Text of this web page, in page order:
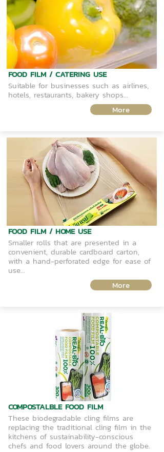
FOOD FILM / CATERING USE
Suitable for businesses such as airlines,
hotels, restaurants, bakery shops...
More
FOOD FILM / HOME USE
Smaller rolls that are presented in a
convenient, durable cardboard carton,
with a hand-perforated edge for ease of
use...
More
COMPOSTALBLE FOOD FILM
These biodegradable cling films are
replacing the traditional cling film in the
kitchens of sustainability-conscious
chefs and food lovers around the globe.